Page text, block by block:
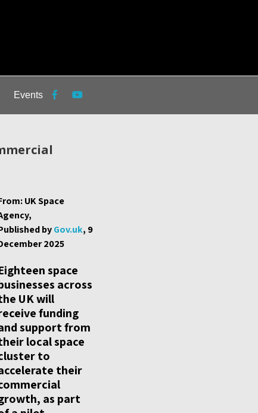
Events
UK Space
byGov.uk, 9
2025
space
across
UK will
funding
support from
local space
to
their
as part